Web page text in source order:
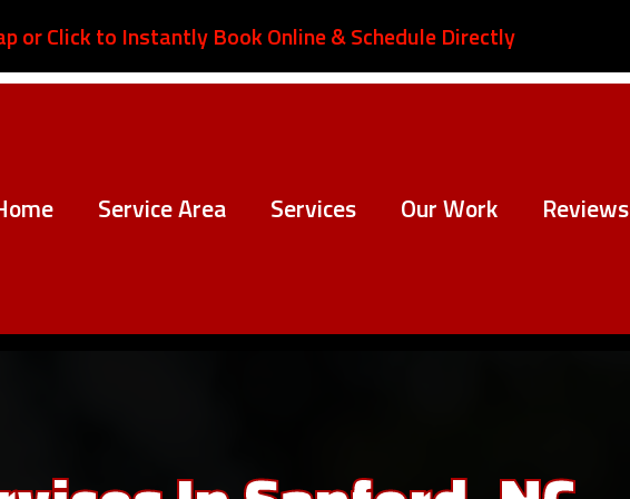
or Click to Instantly Book Online & Schedule Directly
Service Area Services Our Work Reviews